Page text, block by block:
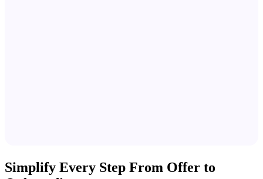
Simplify Every Step From Offer to